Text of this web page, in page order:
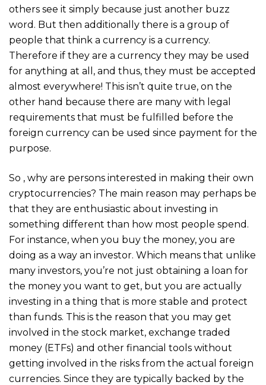
others see it simply because just another buzz
word. But then additionally there is a group of
people that think a currency is a currency.
Therefore if they are a currency they may be used
for anything at all, and thus, they must be accepted
almost everywhere! This isn’t quite true, on the
other hand because there are many with legal
requirements that must be fulfilled before the
foreign currency can be used since payment for the
purpose.
So , why are persons interested in making their own
cryptocurrencies? The main reason may perhaps be
that they are enthusiastic about investing in
something different than how most people spend.
For instance, when you buy the money, you are
doing as a way an investor. Which means that unlike
many investors, you’re not just obtaining a loan for
the money you want to get, but you are actually
investing in a thing that is more stable and protect
than funds. This is the reason that you may get
involved in the stock market, exchange traded
money (ETFs) and other financial tools without
getting involved in the risks from the actual foreign
currencies. Since they are typically backed by the